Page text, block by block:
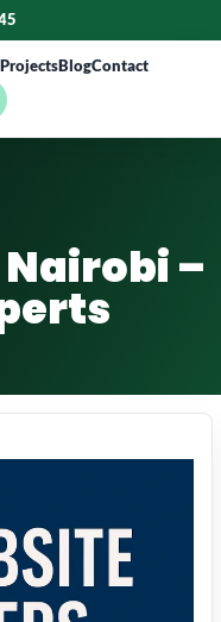
Projects BlogContact
–